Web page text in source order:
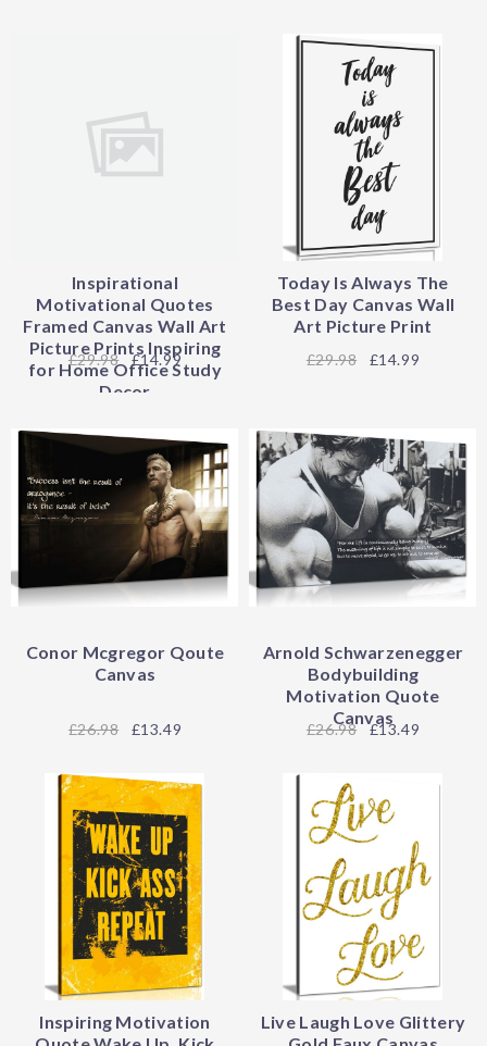
Inspirational
Motivational Quotes
Framed Canvas Wall Art
Picture Prints Inspiring
for Home Office Study
Decor
29.98 £14.99
Today Is Always The
Best Day Canvas Wall
Art Picture Print
29.98 £14.99
Conor Mcgregor Qoute
Canvas
26.98 £13.49
Arnold Schwarzenegger
Bodybuilding
Motivation Quote
Canvas
26.98 £13.49
Inspiring Motivation
Live Laugh Love Glittery